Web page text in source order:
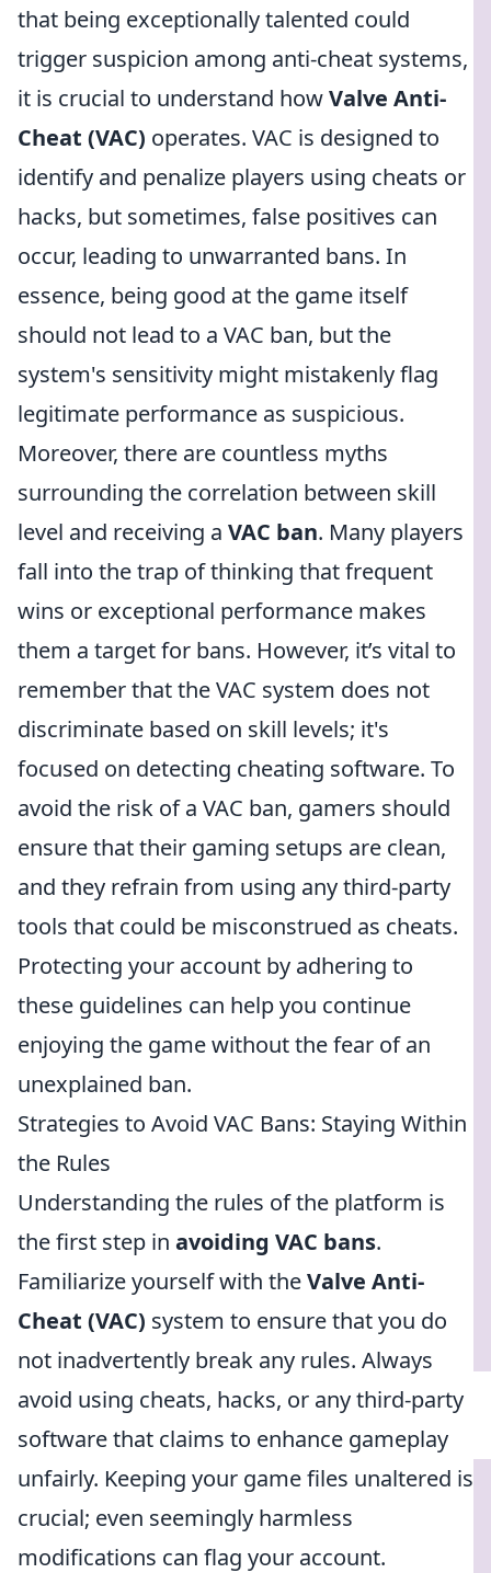
that being exceptionally talented could
trigger suspicion among anti-cheat systems,
it is crucial to understand howValve Anti-
Cheat (VAC) operates. VAC is designed to
identify and penalize players using cheats or
hacks, but sometimes, false positives can
occur, leading to unwarranted bans. In
essence, being good at the game itself
should not lead to a VAC ban, but the
system's sensitivity might mistakenly flag
legitimate performance as suspicious.
Moreover, there are countless myths
surrounding the correlation between skill
level and receiving a VAC ban. Many players
fall into the trap of thinking that frequent
wins or exceptional performance makes
them a target for bans. However, it’s vital to
remember that the VAC system does not
discriminate based on skill levels; it's
focused on detecting cheating software. To
avoid the risk of a VAC ban, gamers should
ensure that their gaming setups are clean,
and they refrain from using any third-party
tools that could be misconstrued as cheats.
Protecting your account by adhering to
these guidelines can help you continue
enjoying the game without the fear of an
unexplained ban.
Strategies to Avoid VAC Bans: Staying Within
the Rules
Understanding the rules of the platform is
the first step in avoiding VAC bans.
Familiarize yourself with theValve Anti-
Cheat (VAC) system to ensure that you do
not inadvertently break any rules. Always
avoid using cheats, hacks, or any third-party
software that claims to enhance gameplay
unfairly. Keeping your game files unaltered is
crucial; even seemingly harmless
modifications can flag your account.